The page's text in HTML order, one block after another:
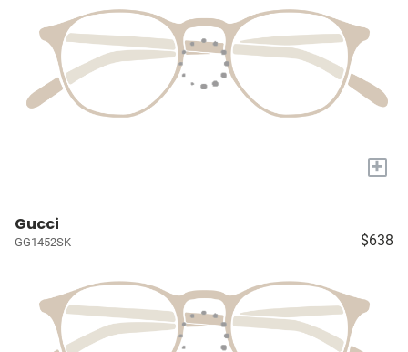
+
Gucci
GG1452SK $638